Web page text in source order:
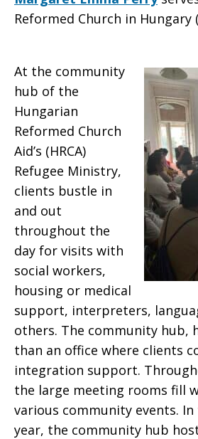
Reformed Church in Hungary
At the community
hub of the
Hungarian
Reformed Church
Aid’s (HRCA)
Refugee Ministry,
clients bustle in
and out
throughout the
day for visits with
social workers,
housing or medical
support, interpreters,
others. The community hub,
than an office where clients
integration support.
the large meeting rooms fill
various community events.
year, the community hub